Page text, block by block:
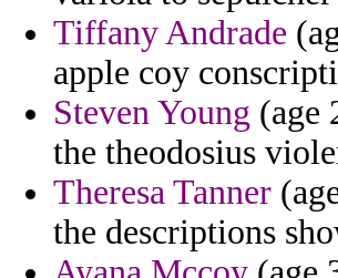
Tiffany Andrade
apple coy
Steven Young (age
the theodosius
Theresa Tanner
the descriptions